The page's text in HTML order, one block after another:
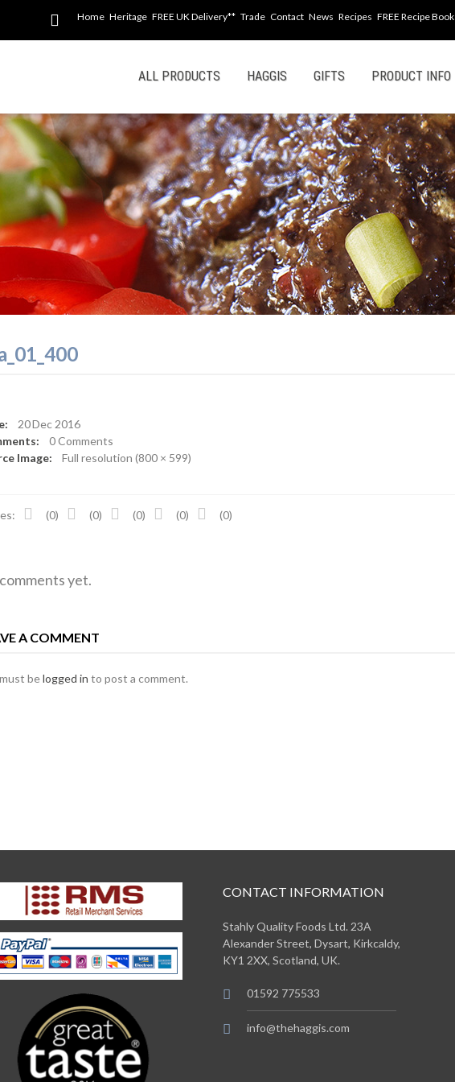
Home Heritage FREE UK Delivery** Trade Contact News Recipes FREE Recipe Book
SkipALL PRODUCTS HAGGIS GIFTS PRODUCT INFO
20Dec 2016
0 Comments
Image:
Full resolution (800 × 599)
(0) (0) (0) (0) (0)
yet.
A COMMENT
belogged in to post a comment.
CONTACT INFORMATION
Stahly Quality Foods Ltd. 23A
Alexander Street, Dysart, Kirkcaldy,
KY1 2XX, Scotland, UK.
01592 775533
info@thehaggis.com